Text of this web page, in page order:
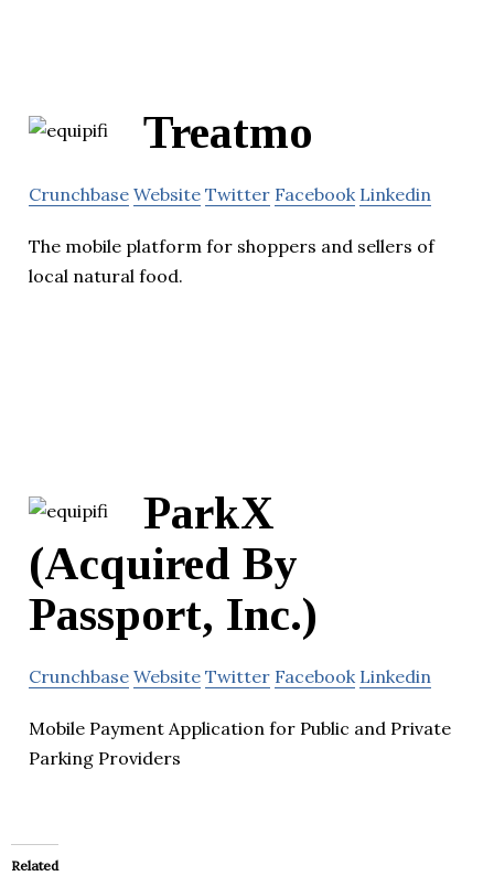
Treatmo
Crunchbase Website Twitter Facebook Linkedin
The mobile platform for shoppers and sellers of
local natural food.
ParkX
(Acquired By
Passport, Inc.)
Crunchbase Website Twitter Facebook Linkedin
Mobile Payment Application for Public and Private
Parking Providers
Related